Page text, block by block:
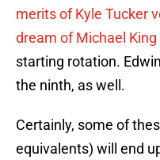
merits of Kyle Tucker
dream of Michael King
starting rotation.
the ninth, as well.
Certainly, some of
equivalents) will end